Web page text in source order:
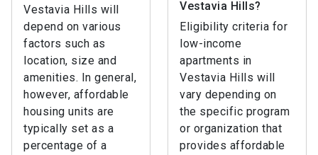
Vestavia Hills will
depend on various
factors such as
location, size and
amenities. In general,
however, affordable
housing units are
typically set as a
percentage of a
Vestavia Hills?
Eligibility criteria for
low-income
apartments in
Vestavia Hills will
vary depending on
the specific program
or organization that
provides affordable